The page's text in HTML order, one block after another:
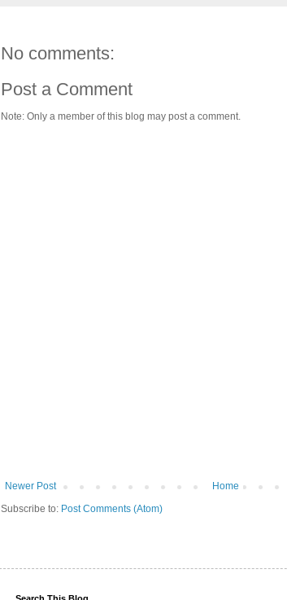
No comments:
Post a Comment
Note: Only a member of this blog may post a comment.
Newer Post
Home
Subscribe to: Post Comments (Atom)